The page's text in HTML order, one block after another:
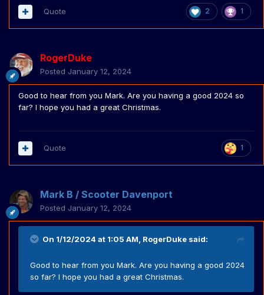
2 1
Quote
RogerDuke
Posted January 12, 2024
Good to hear from you Mark. Are you having a good 2024 so
far? I hope you had a great Christmas.
1
Quote
Mark B / Scooter Davenport
Posted January 12, 2024
On 1/12/2024 at 1:05 AM, RogerDuke said:
Good to hear from you Mark. Are you having a good 2024
so far? I hope you had a great Christmas.